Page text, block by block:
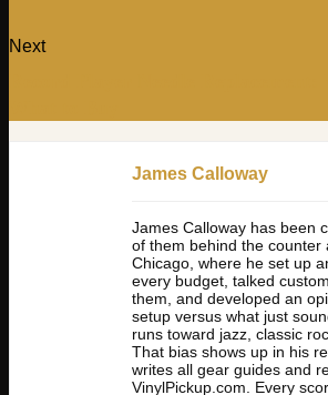
Next
James Calloway
James Calloway has been
of them behind the
Chicago, where he set up
every budget, talked
them, and developed an
setup versus what just
runs toward jazz, classic
That bias shows up in his
writes all gear guides and
VinylPickup.com. Every